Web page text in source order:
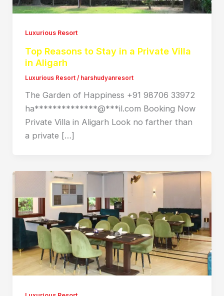
Luxurious Resort
Top Reasons to Stay in a Private Villa
in Aligarh
Luxurious Resort/ harshudyanresort
The Garden of Happiness +91 98706 33972
ha**************@***il.com Booking Now
Private Villa in Aligarh Look no farther than
a private […]